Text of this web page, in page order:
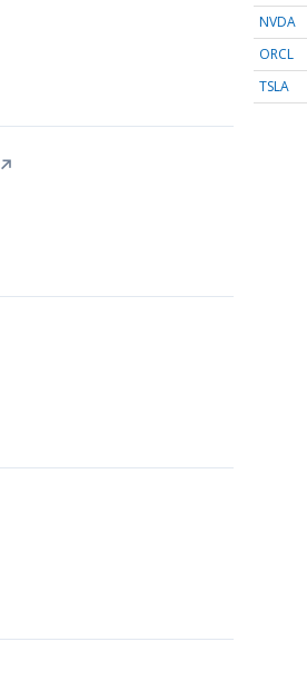
↗
NVDA
ORCL
TSLA